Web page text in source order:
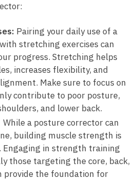
Pairing your daily use of a
stretching exercises can
progress. Stretching ⁣helps
increases flexibility, and
Make sure to‌ focus ‌on
contribute ⁣to poor posture,
and⁤ lower back.
⁢ While ​a posture corrector can
‌building muscle ⁣strength is
in​ strength training
those targeting the core, back,
provide the foundation for